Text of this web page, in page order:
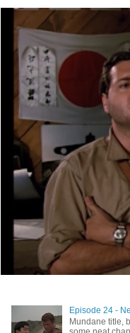
Episode 24 -
Mundane title,